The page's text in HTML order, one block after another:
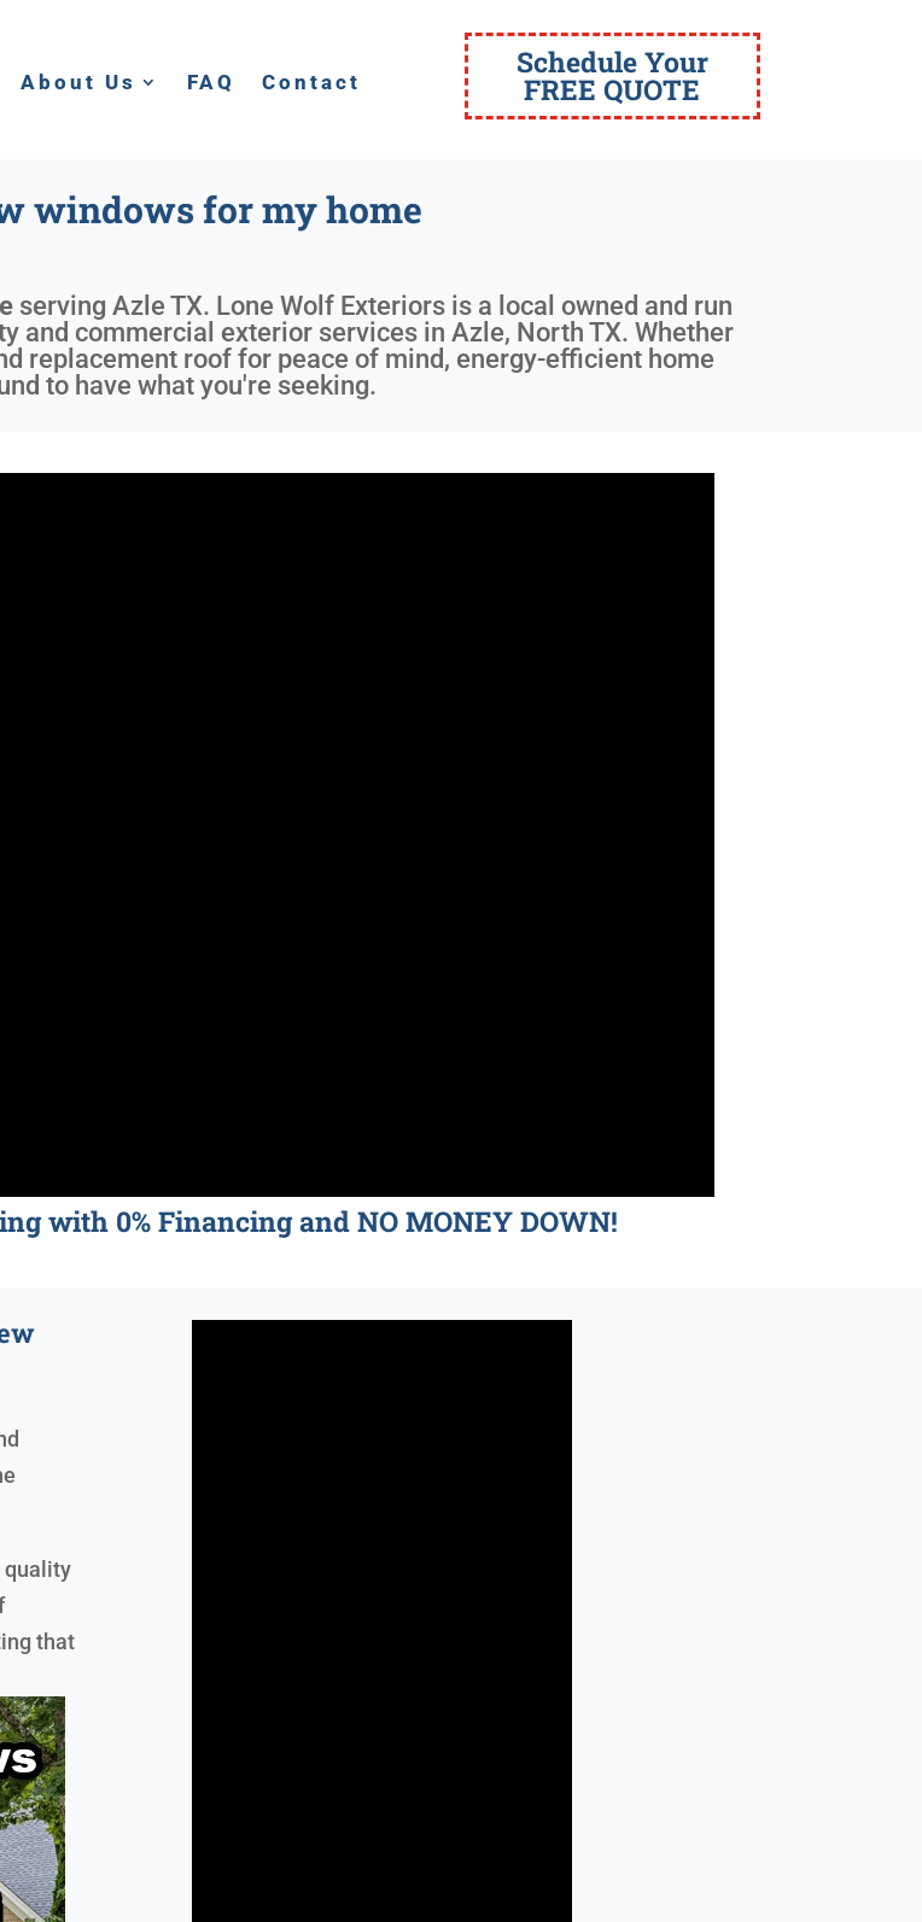
About Us FAQ Contact
Schedule Your
FREE QUOTE
windows for my home
servingAzle TX. Lone Wolf Exteriors is a local owned and run
and commercial exterior services in Azle, North TX. Whether
replacement roof for peace of mind, energy-efficient home
to have what you're seeking.
with 0% Financing and NO MONEY DOWN!
quality
that